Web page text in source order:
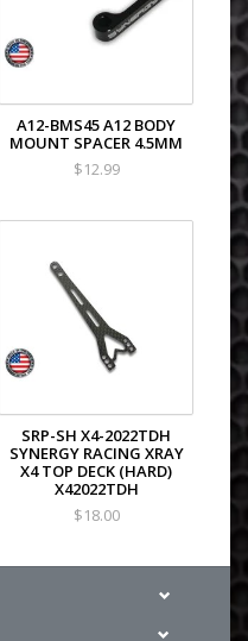
A12-BMS45 A12 BODY
MOUNT SPACER 4.5MM
$12.99
SRP-SH X4-2022TDH
SYNERGY RACING XRAY
X4 TOP DECK (HARD)
X42022TDH
$18.00